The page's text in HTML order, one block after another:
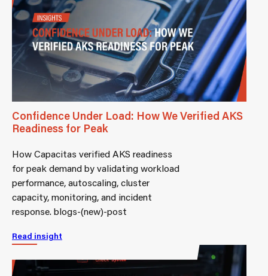
Confidence Under Load: How We Verified AKS
Readiness for Peak
How Capacitas verified AKS readiness
for peak demand by validating workload
performance, autoscaling, cluster
capacity, monitoring, and incident
response. blogs-(new)-post
Read insight